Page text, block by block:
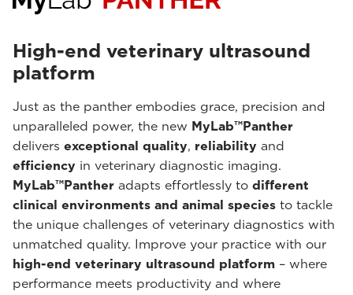
High-end veterinary ultrasound
platform
Just as the panther embodies grace, precision and
unparalleled power, the new MyLab™Panther
delivers exceptional quality, reliability and
efficiency in veterinary diagnostic imaging.
MyLab™Panther adapts effortlessly to different
clinical environments and animal species to tackle
the unique challenges of veterinary diagnostics with
unmatched quality. Improve your practice with our
high-end veterinary ultrasound platform – where
performance meets productivity and where